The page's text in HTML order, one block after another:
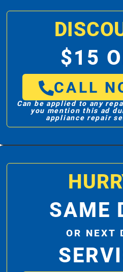
$15
CALL
Can be applied to any
you mention this ad
appliance repair
SAME
OR NEXT